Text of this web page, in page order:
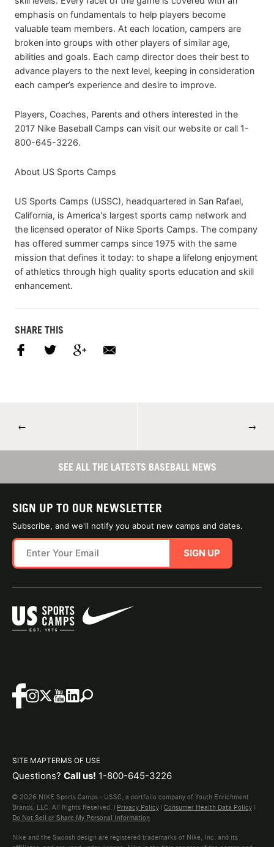
emphasis on fundamentals to help players become
valuable team members. At each location, campers are
broken into groups with other players of similar age,
abilities and goals. Each camp director does their best to
advance players to the next level, keeping in consideration
each camper’s experience and desire to improve.
Players, Coaches, Parents and others interested in the
2017 Nike Baseball Camps can visit our website or call 1-
800-645-3226.
About US Sports Camps
US Sports Camps (USSC), headquartered in San Rafael,
California, is America's largest sports camp network and
the licensed operator of Nike Sports Camps. The company
has offered summer camps since 1975 with the same
mission that defines it today: to shape a lifelong enjoyment
of athletics through high quality sports education and skill
enhancement.
SHARE THIS
← →
SEE ALL THE LATESTS BASEBALL NEWS
SIGN UP TO OUR NEWSLETTER
Subscribe, and we'll notify you about new camps and dates.
SIGN UP
SITE MAPTERMS OF USE
Questions? Call us! 1-800-645-3226
© 2026 NIKE Sports Camps - USSC, a portfolio company of Youth Enrichment
Brands, LLC. All Rights Reserved. | Privacy Policy | Consumer Health Data Policy |
Do Not Sell or Share My Personal Information
Nike and the Swoosh design are registered trademarks of Nike, Inc. and its